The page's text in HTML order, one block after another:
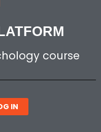
course
IN